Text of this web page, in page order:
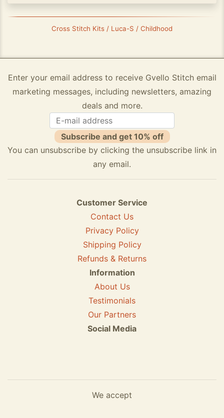
Cross Stitch Kits / Luca-S / Childhood
Enter your email address to receive Gvello Stitch email
marketing messages, including newsletters, amazing
deals and more.
Subscribe and get 10% off
You can unsubscribe by clicking the unsubscribe link in
any email.
Customer Service
Contact Us
Privacy Policy
Shipping Policy
Refunds & Returns
Information
About Us
Testimonials
Our Partners
Social Media
We accept